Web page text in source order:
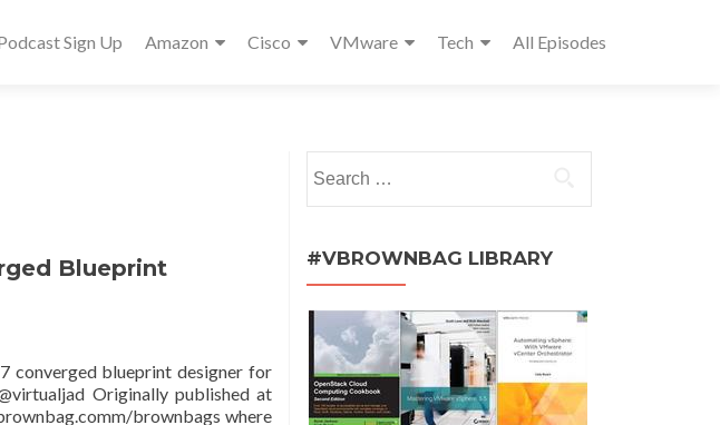
Sign Up Amazon Cisco VMware Tech All Episodes
Blueprint
converged blueprint designer for
Originally published at
brownbags where
for:
#VBROWNBAG LIBRARY